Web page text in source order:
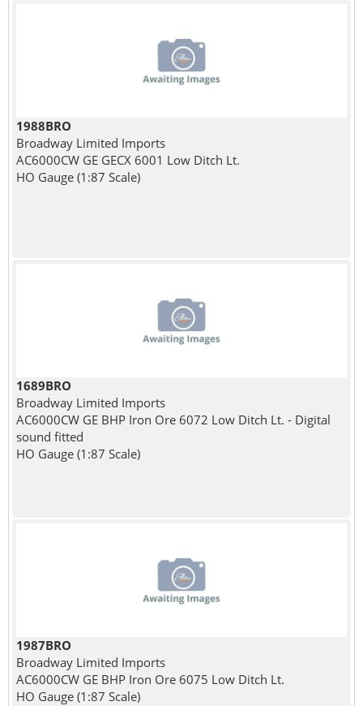
1988BRO
Broadway Limited Imports
AC6000CW GE GECX 6001 Low Ditch Lt.
HO Gauge (1:87 Scale)
1689BRO
Broadway Limited Imports
AC6000CW GE BHP Iron Ore 6072 Low Ditch Lt. - Digital
sound fitted
HO Gauge (1:87 Scale)
1987BRO
Broadway Limited Imports
AC6000CW GE BHP Iron Ore 6075 Low Ditch Lt.
HO Gauge (1:87 Scale)